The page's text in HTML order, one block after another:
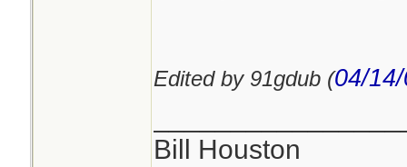
Edited by 91gdub (04/
Bill Houston